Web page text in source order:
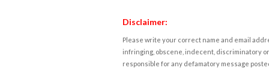
Disclaimer:
Please write your correct name and email
infringing, obscene, indecent, discriminatory
responsible for any defamatory message